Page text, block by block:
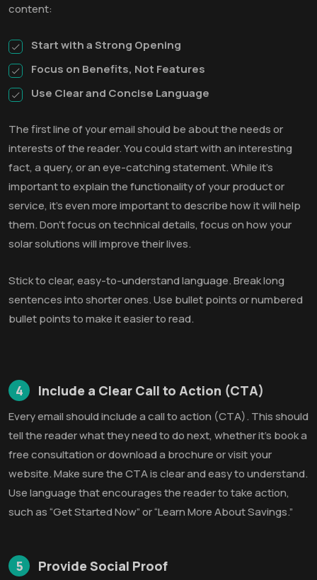
content:
Start with a Strong Opening
Focus on Benefits, Not Features
Use Clear and Concise Language
The first line of your email should be about the needs or
interests of the reader. You could start with an interesting
fact, a query, or an eye-catching statement. While it’s
important to explain the functionality of your product or
service, it’s even more important to describe how it will help
them. Don’t focus on technical details, focus on how your
solar solutions will improve their lives.
Stick to clear, easy-to-understand language. Break long
sentences into shorter ones. Use bullet points or numbered
bullet points to make it easier to read.
4 Include a Clear Call to Action (CTA)
Every email should include a call to action (CTA). This should
tell the reader what they need to do next, whether it's book a
free consultation or download a brochure or visit your
website. Make sure the CTA is clear and easy to understand.
Use language that encourages the reader to take action,
such as “Get Started Now” or “Learn More About Savings.”
5 Provide Social Proof